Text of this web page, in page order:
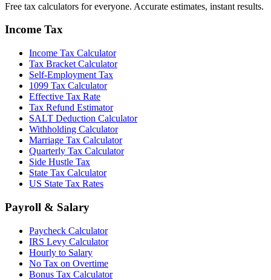
Free tax calculators for everyone. Accurate estimates, instant results.
Income Tax
Income Tax Calculator
Tax Bracket Calculator
Self-Employment Tax
1099 Tax Calculator
Effective Tax Rate
Tax Refund Estimator
SALT Deduction Calculator
Withholding Calculator
Marriage Tax Calculator
Quarterly Tax Calculator
Side Hustle Tax
State Tax Calculator
US State Tax Rates
Payroll & Salary
Paycheck Calculator
IRS Levy Calculator
Hourly to Salary
No Tax on Overtime
Bonus Tax Calculator